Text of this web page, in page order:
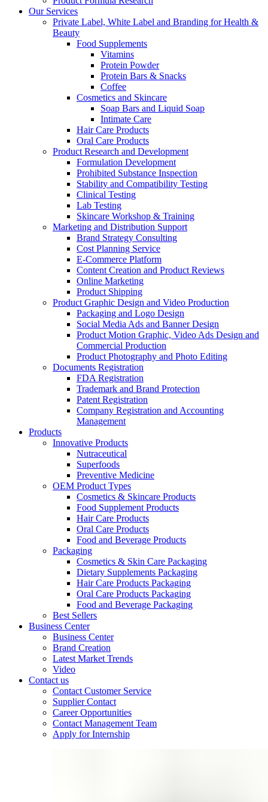
Our Services
Private Label, White Label and Branding for Health &
Beauty
Food Supplements
Vitamins
Protein Powder
Protein Bars & Snacks
Coffee
Cosmetics and Skincare
Soap Bars and Liquid Soap
Intimate Care
Hair Care Products
Oral Care Products
Product Research and Development
Formulation Development
Prohibited Substance Inspection
Stability and Compatibility Testing
Clinical Testing
Lab Testing
Skincare Workshop & Training
Marketing and Distribution Support
Brand Strategy Consulting
Cost Planning Service
E-Commerce Platform
Content Creation and Product Reviews
Online Marketing
Product Shipping
Product Graphic Design and Video Production
Packaging and Logo Design
Social Media Ads and Banner Design
Product Motion Graphic, Video Ads Design and
Commercial Production
Product Photography and Photo Editing
Documents Registration
FDA Registration
Trademark and Brand Protection
Patent Registration
Company Registration and Accounting
Management
Products
Innovative Products
Nutraceutical
Superfoods
Preventive Medicine
OEM Product Types
Cosmetics & Skincare Products
Food Supplement Products
Hair Care Products
Oral Care Products
Food and Beverage Products
Packaging
Cosmetics & Skin Care Packaging
Dietary Supplements Packaging
Hair Care Products Packaging
Oral Care Products Packaging
Food and Beverage Packaging
Best Sellers
Business Center
Business Center
Brand Creation
Latest Market Trends
Video
Contact us
Contact Customer Service
Supplier Contact
Career Opportunities
Contact Management Team
Apply for Internship